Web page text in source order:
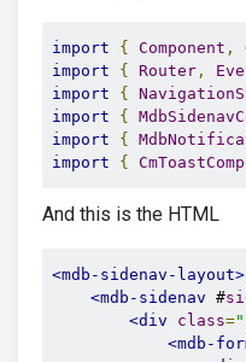
import { Component ,
import
{ Router ,
import
{
import
{
import
{
import
{
And this is the HTML
<mdb-sidenav-layout>
<mdb-sidenav #
<div
class=
<mdb-